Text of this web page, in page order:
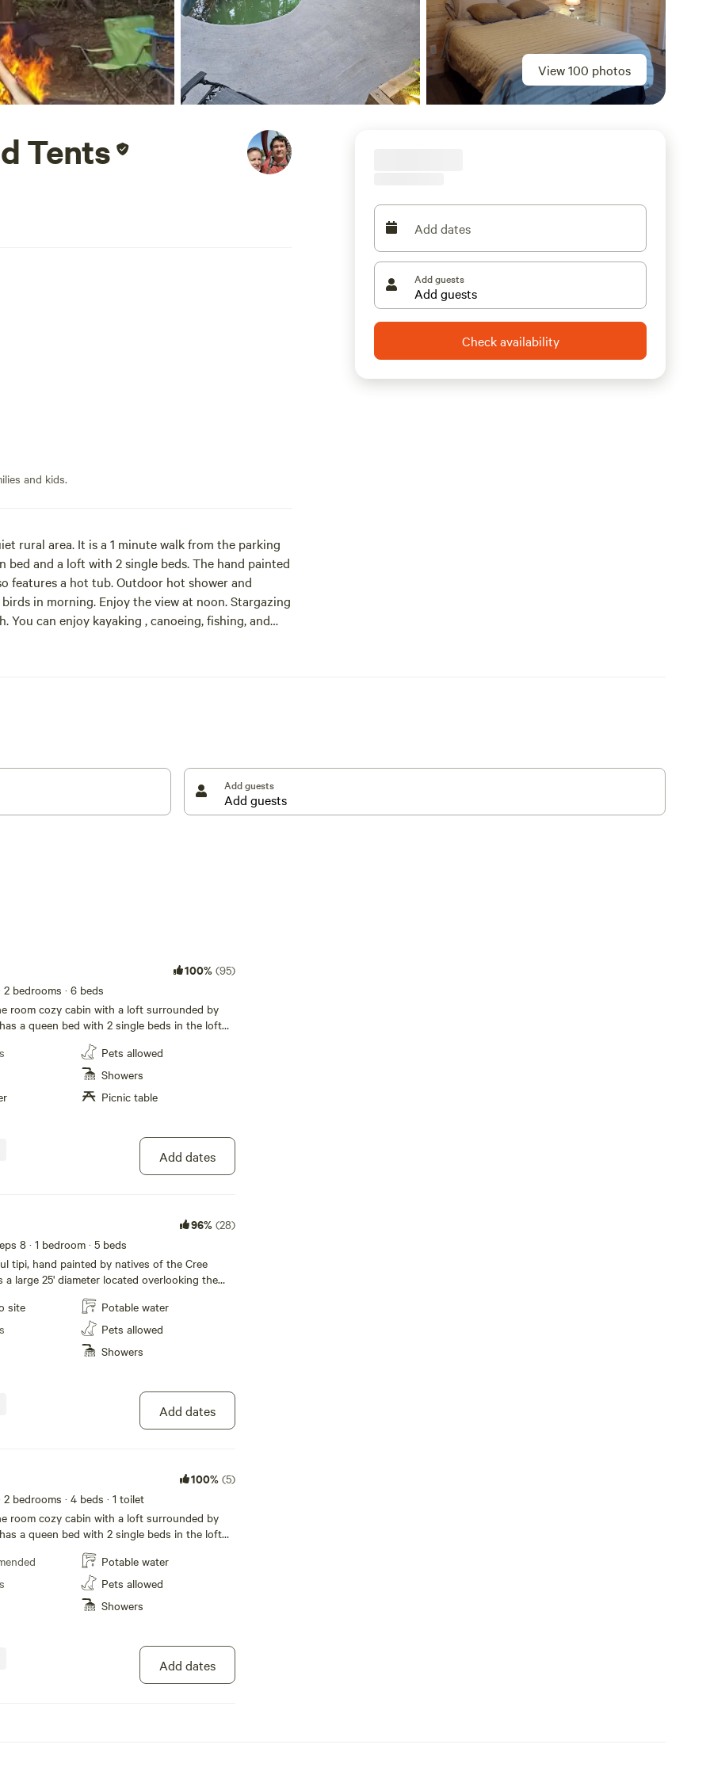
View 100 photos
Tents
and kids.
rural area. It is a 1 minute walk from the parking
bed and a loft with 2 single beds. The hand painted
features a hot tub. Outdoor hot shower and
in morning. Enjoy the view at noon. Stargazing
You can enjoy kayaking , canoeing, fishing, and
Add dates
Add guests
Check availability
Add guests
100% (95)
2 bedrooms · 6 beds
room cozy cabin with a loft surrounded by
a queen bed with 2 single beds in the loft
down single beds for additional space.
walk to the cabin, down a forested trail.
bird songs. Relax outdoors around the
drive to Gardom Lake. This lake has a
swimming, kayaking, paddle boarding and
added a small A/c unit for the hot weather.
Don't forget to check cabin #2 for
Pets allowed
Showers
Picnic table
Add dates
96% (28)
8 · 1 bedroom · 5 beds
tipi, hand painted by natives of the Cree
a large 25' diameter located overlooking the
Valley. Private spot where you can enjoy all
Stargazing at night time, peaceful, quiet
include 2 queen beds and 4 single
couples get away or family outing. Parking is
to the tipi, down a forested trail. Wake up to
Lake. This lake has a public beach,
paddle boarding and fishing. We
a Propane Fire Ring when the fire ban is on,
site
Potable water
Pets allowed
Showers
Add dates
100% (5)
2 bedrooms · 4 beds · 1 toilet
room cozy cabin with a loft surrounded by
a queen bed with 2 single beds in the loft
down single beds for additional space.
down a forested trail. Wake up to the
Relax outdoors around the campfire. A 5
Lake. This lake has a public beach, with
paddle boarding and fishing. We supply a
unit for the hot weather. Firewood is supplied.
Potable water
Pets allowed
Showers
Add dates